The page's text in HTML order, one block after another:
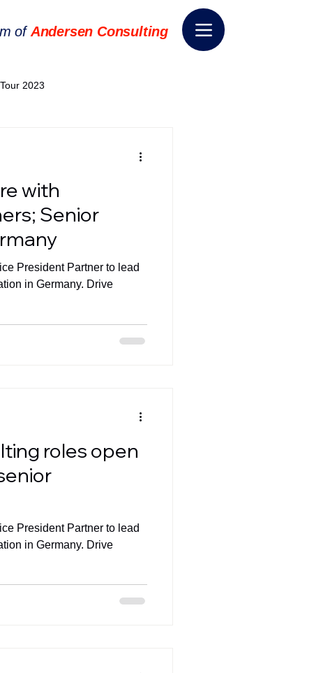
of Andersen Consulting
2023
World Tour 2024
2026
with
Senior
President Partner to lead
in Germany. Drive
roles open
President Partner to lead
in Germany. Drive